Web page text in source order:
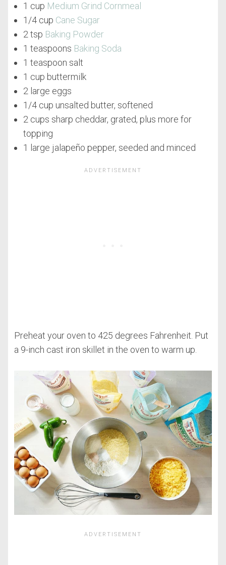
1 cup Medium Grind Cornmeal
1/4 cup Cane Sugar
2 tsp Baking Powder
1 teaspoons Baking Soda
1 teaspoon salt
1 cup buttermilk
2 large eggs
1/4 cup unsalted butter, softened
2 cups sharp cheddar, grated, plus more for
topping
1 large jalapeño pepper, seeded and minced
Preheat your oven to 425 degrees Fahrenheit. Put
a 9-inch cast iron skillet in the oven to warm up.